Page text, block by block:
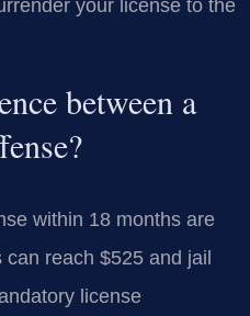
your license to the
between a
within 18 months are
reach $525 and jail
license